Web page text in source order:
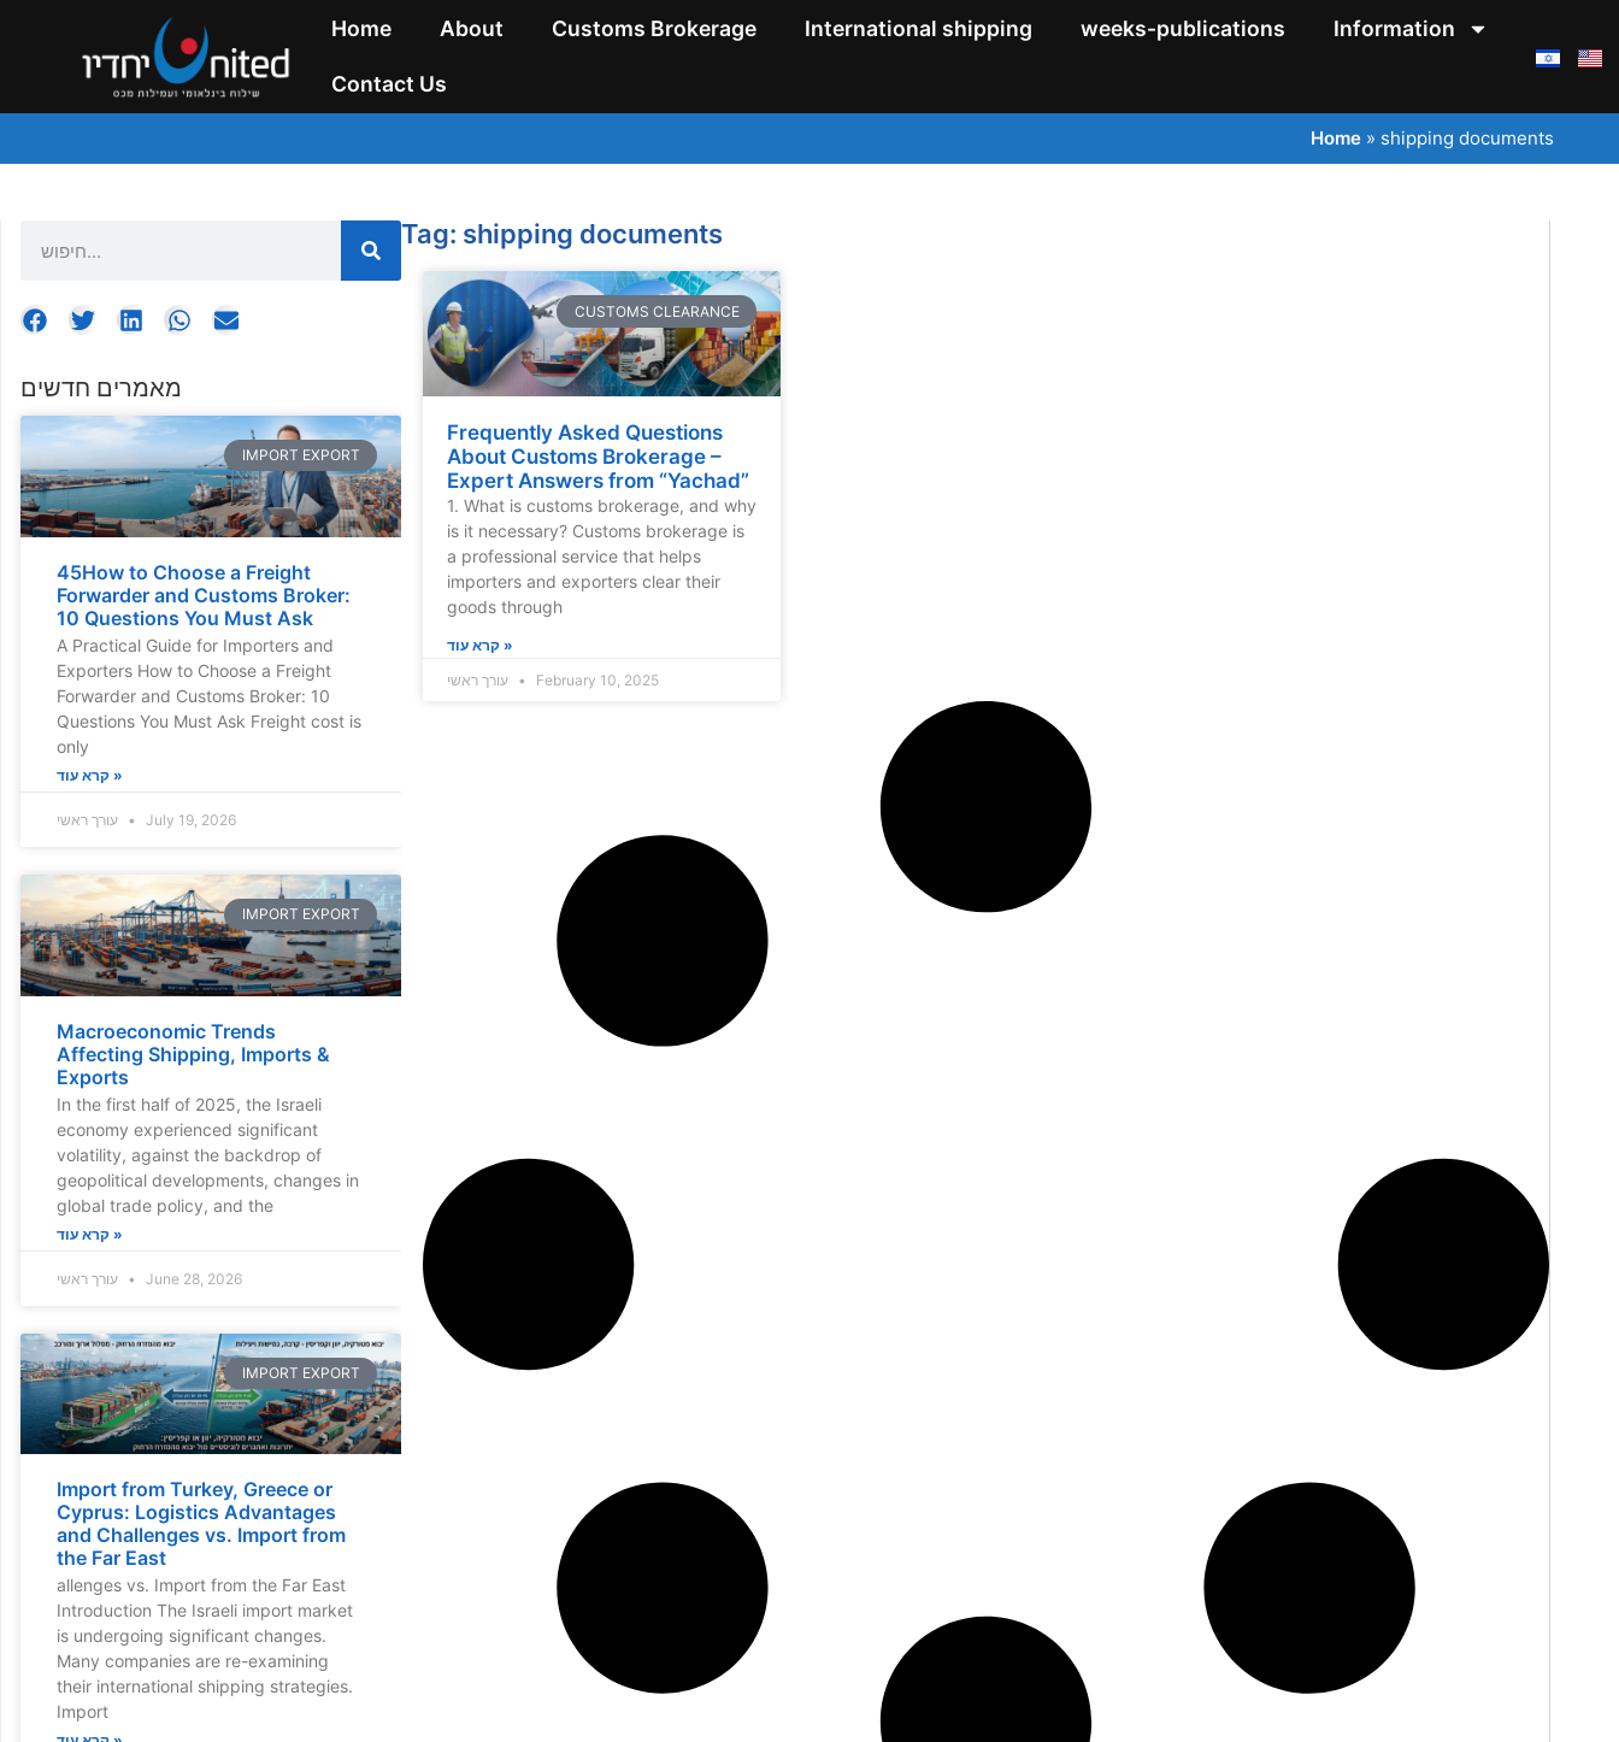
Home About Customs Brokerage International shipping weeks-publications Information
Contact Us
Home » shipping documents
מאמרים חדשים
IMPORT EXPORT
45How to Choose a Freight
Forwarder and Customs Broker:
10 Questions You Must Ask
A Practical Guide for Importers and
Exporters How to Choose a Freight
Forwarder and Customs Broker: 10
Questions You Must Ask Freight cost is
only
קרא עוד »
July 19, 2026
IMPORT EXPORT
Macroeconomic Trends
Affecting Shipping, Imports &
Exports
In the first half of 2025, the Israeli
economy experienced significant
volatility, against the backdrop of
geopolitical developments, changes in
global trade policy, and the
קרא עוד »
June 28, 2026
IMPORT EXPORT
Import from Turkey, Greece or
Cyprus: Logistics Advantages
and Challenges vs. Import from
the Far East
allenges vs. Import from the Far East
Introduction The Israeli import market
is undergoing significant changes.
Many companies are re-examining
their international shipping strategies.
Import
Tag: shipping documents
CUSTOMS CLEARANCE
Frequently Asked Questions
About Customs Brokerage –
Expert Answers from “Yachad”
1. What is customs brokerage, and why
is it necessary? Customs brokerage is
a professional service that helps
importers and exporters clear their
goods through
קרא עוד »
עורך ראשי
February 10, 2025